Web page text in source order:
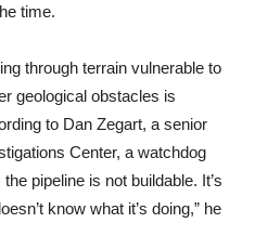
time.
through terrain vulnerable to
geological obstacles is
to Dan Zegart, a senior
Center, a watchdog
pipeline is not buildable. It’s
know what it’s doing,” he